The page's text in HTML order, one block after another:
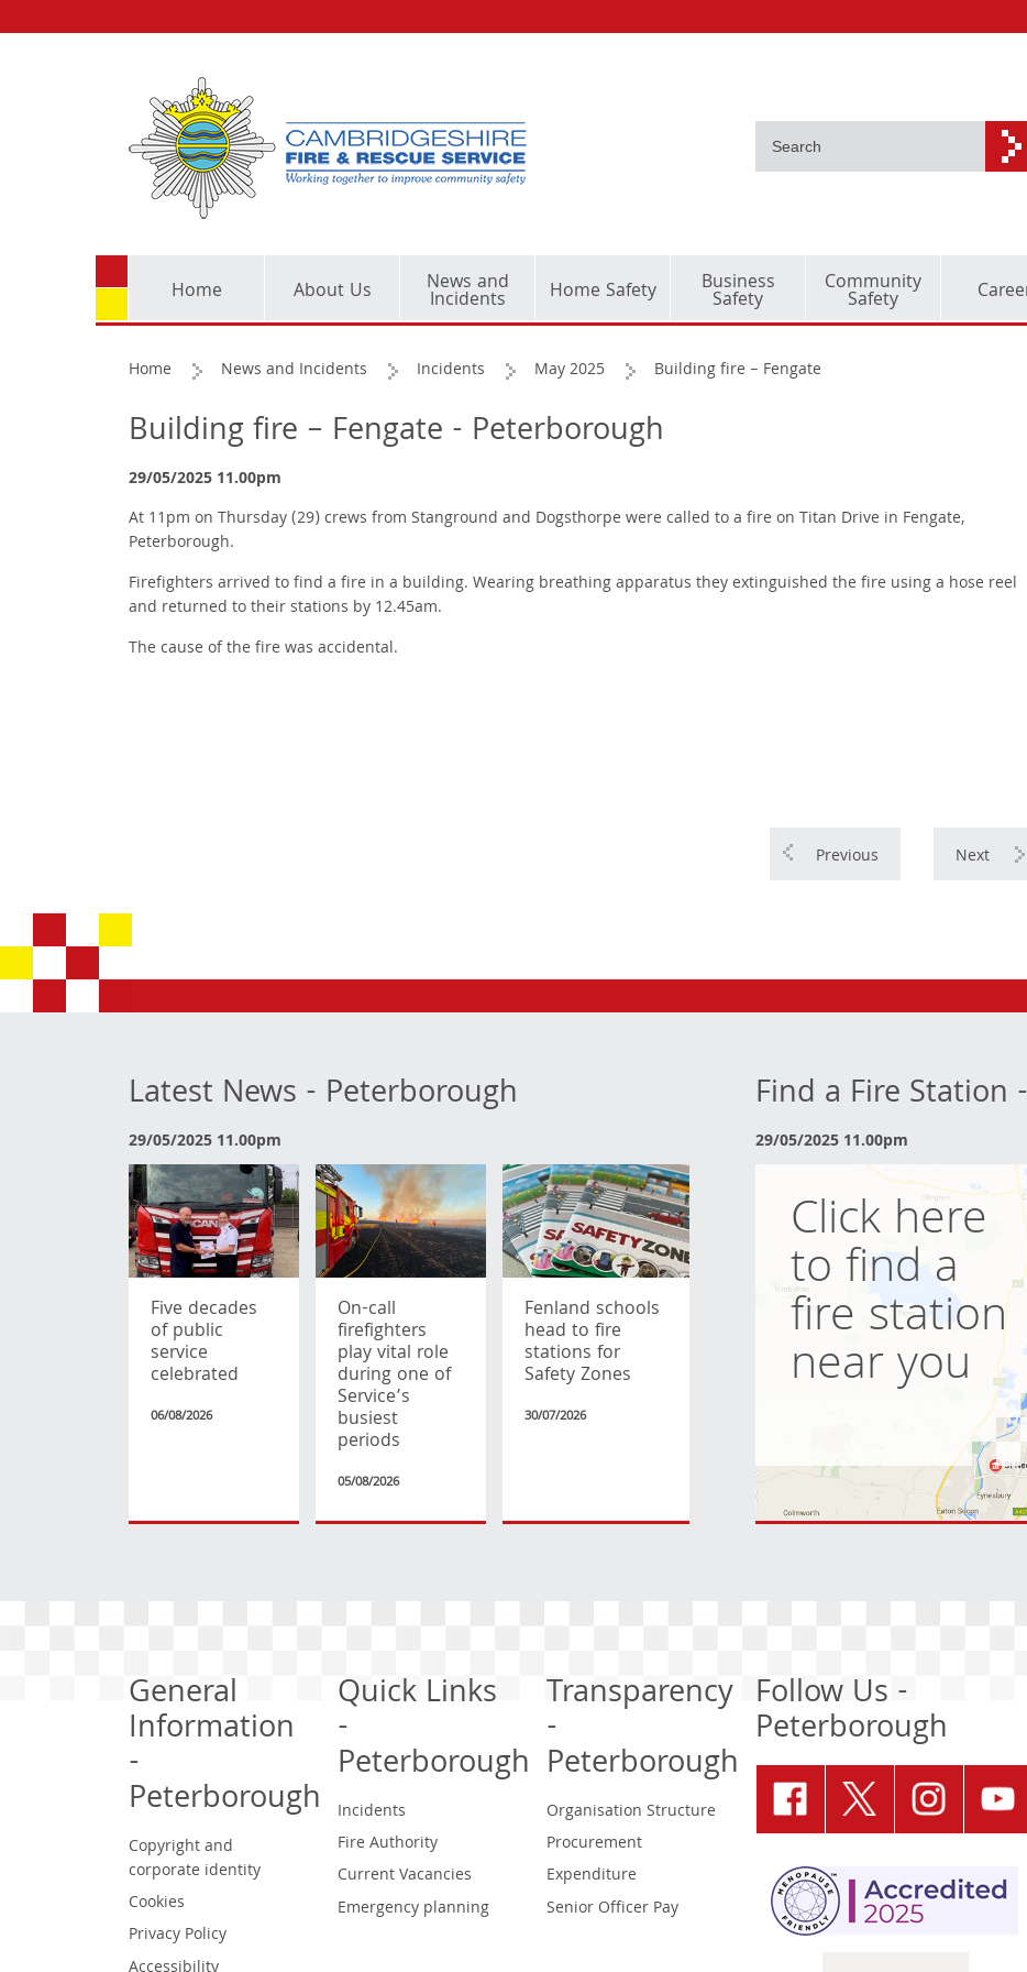
Home About Us News and
Incidents Home Safety Business
Safety
Community
Safety
Home News and Incidents Incidents May 2025 Building fire – Fengate
Building fire – Fengate - Peterborough
29/05/2025 11.00pm
At 11pm on Thursday (29) crews from Stanground and Dogsthorpe were called to a fire on Titan Drive in Fengate,
Peterborough.
Firefighters arrived to find a fire in a building. Wearing breathing apparatus they extinguished the fire using a hose reel
and returned to their stations by 12.45am.
The cause of the fire was accidental.
Next
Previous
Latest News - Peterborough
29/05/2025 11.00pm
Five decades
of public
service
celebrated
06/08/2026
On-call
firefighters
play vital role
during one of
Service’s
busiest
periods
05/08/2026
Fenland schools
head to fire
stations for
Safety Zones
30/07/2026
Find a Fire Station
29/05/2025 11.00pm
Click here
to find a
fire station
near you
General
Information
-
Peterborough
Copyright and
corporate identity
Cookies
Privacy Policy
Quick Links
-
Peterborough
Incidents
Fire Authority
Current Vacancies
Emergency planning
Transparency
-
Peterborough
Organisation Structure
Procurement
Expenditure
Senior Officer Pay
Follow Us -
Peterborough